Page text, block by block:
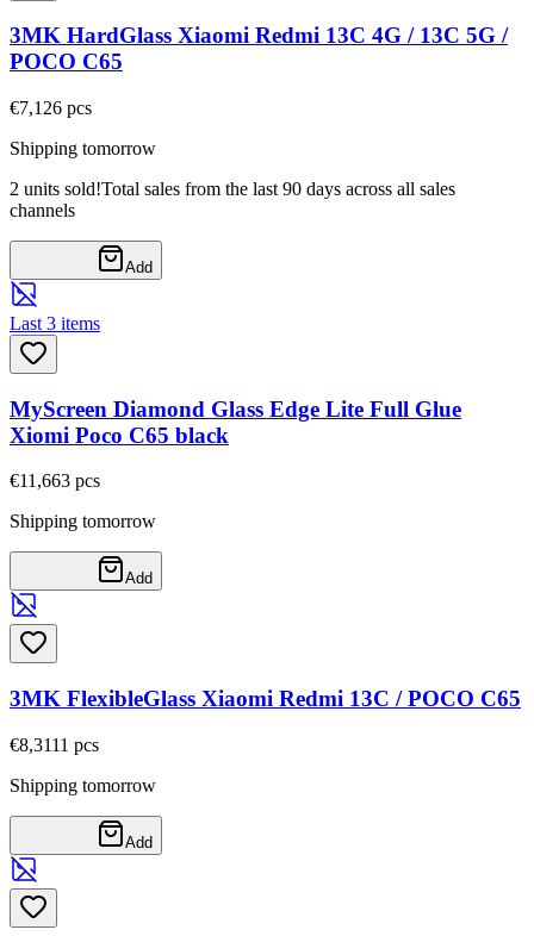
3MK HardGlass Xiaomi Redmi 13C 4G / 13C 5G /
POCO C65
€7,126 pcs
Shipping tomorrow
2 units sold!Total sales from the last 90 days across all sales
channels
Add
Last 3 items
MyScreen Diamond Glass Edge Lite Full Glue
Xiomi Poco C65 black
€11,663 pcs
Shipping tomorrow
Add
3MK FlexibleGlass Xiaomi Redmi 13C / POCO C65
€8,3111 pcs
Shipping tomorrow
Add